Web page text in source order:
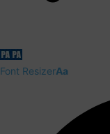
Font ResizerAa